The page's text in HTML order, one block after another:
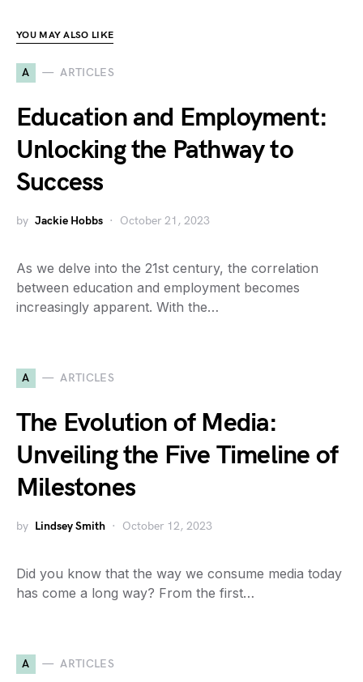
YOU MAY ALSO LIKE
A ARTICLES
Education and Employment:
Unlocking the Pathway to
Success
by Jackie Hobbs October 21, 2023
As we delve into the 21st century, the correlation
between education and employment becomes
increasingly apparent. With the…
A ARTICLES
The Evolution of Media:
Unveiling the Five Timeline of
Milestones
by Lindsey Smith October 12, 2023
Did you know that the way we consume media today
has come a long way? From the first…
A ARTICLES